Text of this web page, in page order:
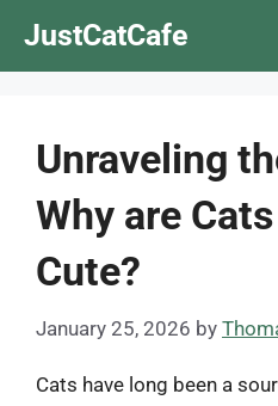
JustCatCafe
Unraveling
Why are
Cute?
January 25, 2026 by
Cats have long been a